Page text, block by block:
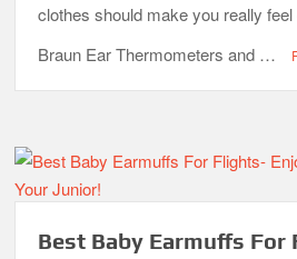
clothes should make you really
Braun Ear Thermometers and …
Best Baby Earmuffs For